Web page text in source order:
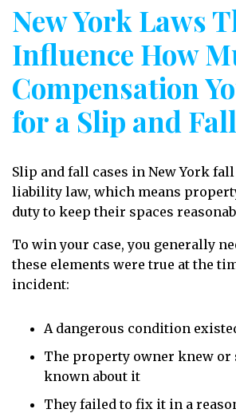
New York Laws
Influence How
Compensation
for a Slip and Fall
Slip and fall cases in New York
liability law, which means
duty to keep their spaces
To win your case, you generally
these elements were true at the
incident:
A dangerous condition
The property owner knew or
known about it
They failed to fix it in a